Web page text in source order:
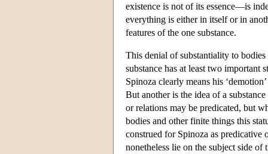
existence is not of its essence—is
everything is either in itself or in
features of the one substance.
This denial of substantiality to
substance has at least two important
Spinoza clearly means his
But another is the idea of a
or relations may be predicated, but
bodies and other finite things this
construed for Spinoza as predicative
nonetheless lie on the subject side